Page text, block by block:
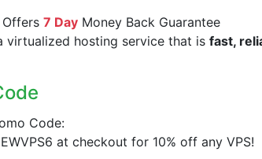
Offers 7 DayMoney Back Guarantee
virtualized hosting service that is fast,
Code:
at checkout for 10% off any VPS!